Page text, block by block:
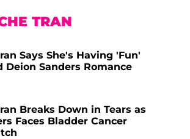
TRAN
Says She's Having 'Fun'
Deion Sanders Romance
Breaks Down in Tears as
Faces Bladder Cancer